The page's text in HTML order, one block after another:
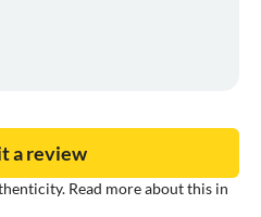
Read more about this in
a review